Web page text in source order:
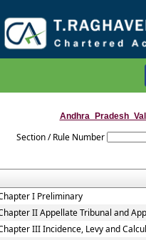
Section / Rule Number
I Preliminary
II Appellate Tribunal and
III Incidence, Levy and